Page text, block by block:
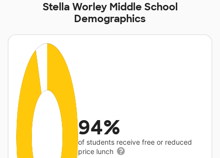
Stella Worley Middle School
Demographics
94%
of students receive free or reduced
price lunch